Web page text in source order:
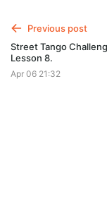
Previous post
Street Tango
Lesson 8.
Apr 06 21:32